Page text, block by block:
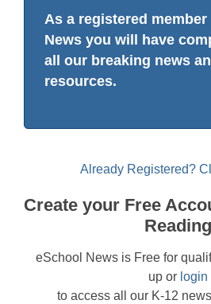
As a registered member
News you will have
all our breaking news
resources.
Already Registered?
Create your Free
Reading
eSchool News is Free for
up or login
to access all our K-12